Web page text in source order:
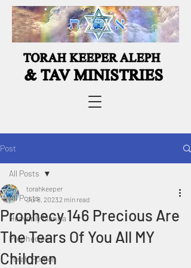
Post
All Posts
Heavenly Manna
Prophecies
Torah Portion
All Posts
Prophecy 146 Precious Are
The Tears Of You All MY
Children
torahkeeper
Jul 8, 20232 min read